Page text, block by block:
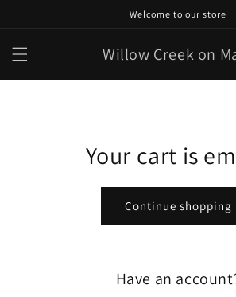
Welcome to our store
Willow Creek on
Your cart is
Continue shopping
Have an